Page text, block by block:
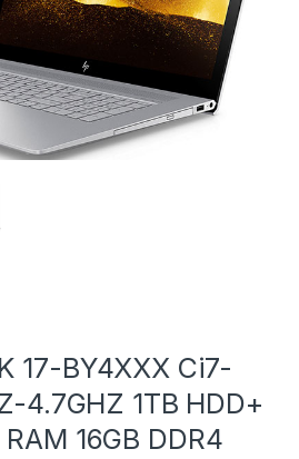
17-BY4XXX Ci7-
4.7GHZ 1TB HDD+
16GB DDR4